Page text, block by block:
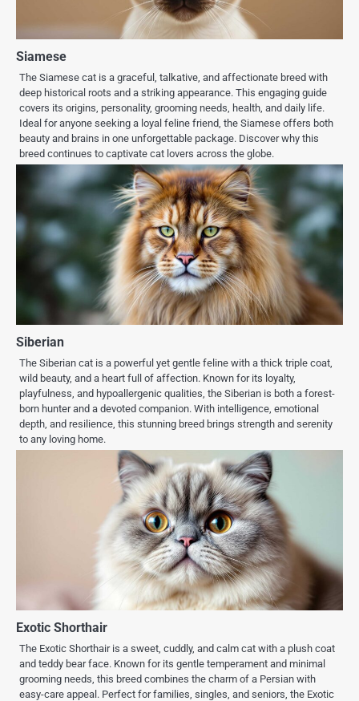
Siamese
The Siamese cat is a graceful, talkative, and affectionate breed with
deep historical roots and a striking appearance. This engaging guide
covers its origins, personality, grooming needs, health, and daily life.
Ideal for anyone seeking a loyal feline friend, the Siamese offers both
beauty and brains in one unforgettable package. Discover why this
breed continues to captivate cat lovers across the globe.
Siberian
The Siberian cat is a powerful yet gentle feline with a thick triple coat,
wild beauty, and a heart full of affection. Known for its loyalty,
playfulness, and hypoallergenic qualities, the Siberian is both a forest-
born hunter and a devoted companion. With intelligence, emotional
depth, and resilience, this stunning breed brings strength and serenity
to any loving home.
Exotic Shorthair
The Exotic Shorthair is a sweet, cuddly, and calm cat with a plush coat
and teddy bear face. Known for its gentle temperament and minimal
grooming needs, this breed combines the charm of a Persian with
easy-care appeal. Perfect for families, singles, and seniors, the Exotic